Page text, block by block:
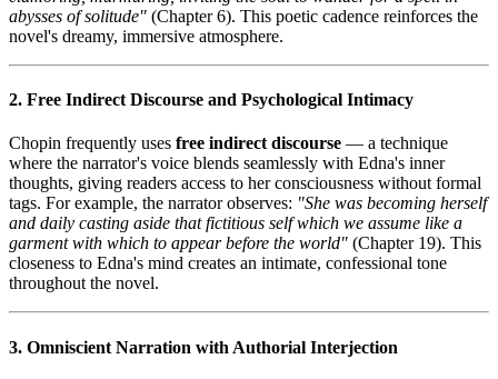
abysses of solitude" (Chapter 6). This poetic cadence reinforces the
novel's dreamy, immersive atmosphere.
2. Free Indirect Discourse and Psychological Intimacy
Chopin frequently uses free indirect discourse — a technique
where the narrator's voice blends seamlessly with Edna's inner
thoughts, giving readers access to her consciousness without formal
tags. For example, the narrator observes: "She was becoming herself
and daily casting aside that fictitious self which we assume like a
garment with which to appear before the world" (Chapter 19). This
closeness to Edna's mind creates an intimate, confessional tone
throughout the novel.
3. Omniscient Narration with Authorial Interjection